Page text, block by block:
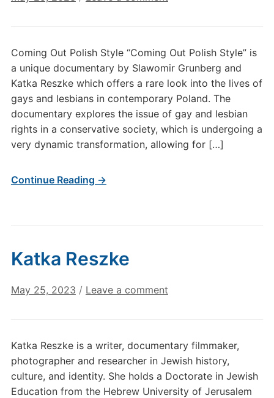
Coming Out Polish Style “Coming Out Polish Style” is
a unique documentary by Slawomir Grunberg and
Katka Reszke which offers a rare look into the lives of
gays and lesbians in contemporary Poland. The
documentary explores the issue of gay and lesbian
rights in a conservative society, which is undergoing a
very dynamic transformation, allowing for […]
Continue Reading →
Katka Reszke
May 25, 2023 / Leave a comment
Katka Reszke is a writer, documentary filmmaker,
photographer and researcher in Jewish history,
culture, and identity. She holds a Doctorate in Jewish
Education from the Hebrew University of Jerusalem